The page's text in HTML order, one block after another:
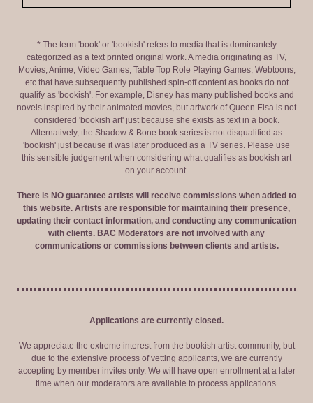
* The term 'book' or 'bookish' refers to media that is dominantely
categorized as a text printed original work. A media originating as TV,
Movies, Anime, Video Games, Table Top Role Playing Games, Webtoons,
etc that have subsequently published spin-off content as books do not
qualify as 'bookish'. For example, Disney has many published books and
novels inspired by their animated movies, but artwork of Queen Elsa is not
considered 'bookish art' just because she exists as text in a book.
Alternatively, the Shadow & Bone book series is not disqualified as
'bookish' just because it was later produced as a TV series. Please use
this sensible judgement when considering what qualifies as bookish art
on your account.
There is NO guarantee artists will receive commissions when added to
this website. Artists are responsible for maintaining their presence,
updating their contact information, and conducting any communication
with clients. BAC Moderators are not involved with any
communications or commissions between clients and artists.
Applications are currently closed.
We appreciate the extreme interest from the bookish artist community, but
due to the extensive process of vetting applicants, we are currently
accepting by member invites only. We will have open enrollment at a later
time when our moderators are available to process applications.